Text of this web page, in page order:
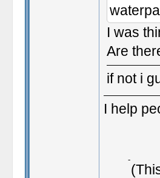
I was
Are
if not i
I help
Typing